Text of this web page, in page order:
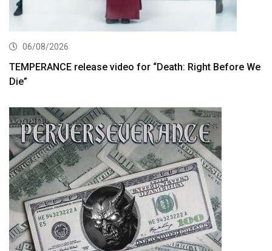
06/08/2026
TEMPERANCE release video for “Death: Right Before We
Die”